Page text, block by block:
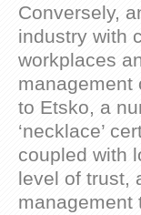
Conversely,
industry with
workplaces
management
to Etsko, a
‘necklace’
coupled with
level of trust,
management